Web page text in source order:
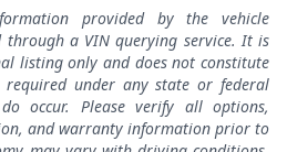
provided by the vehicle
through a VIN querying service. It is
listing only and does not constitute
required under any state or federal
occur. Please verify all options,
and warranty information prior to